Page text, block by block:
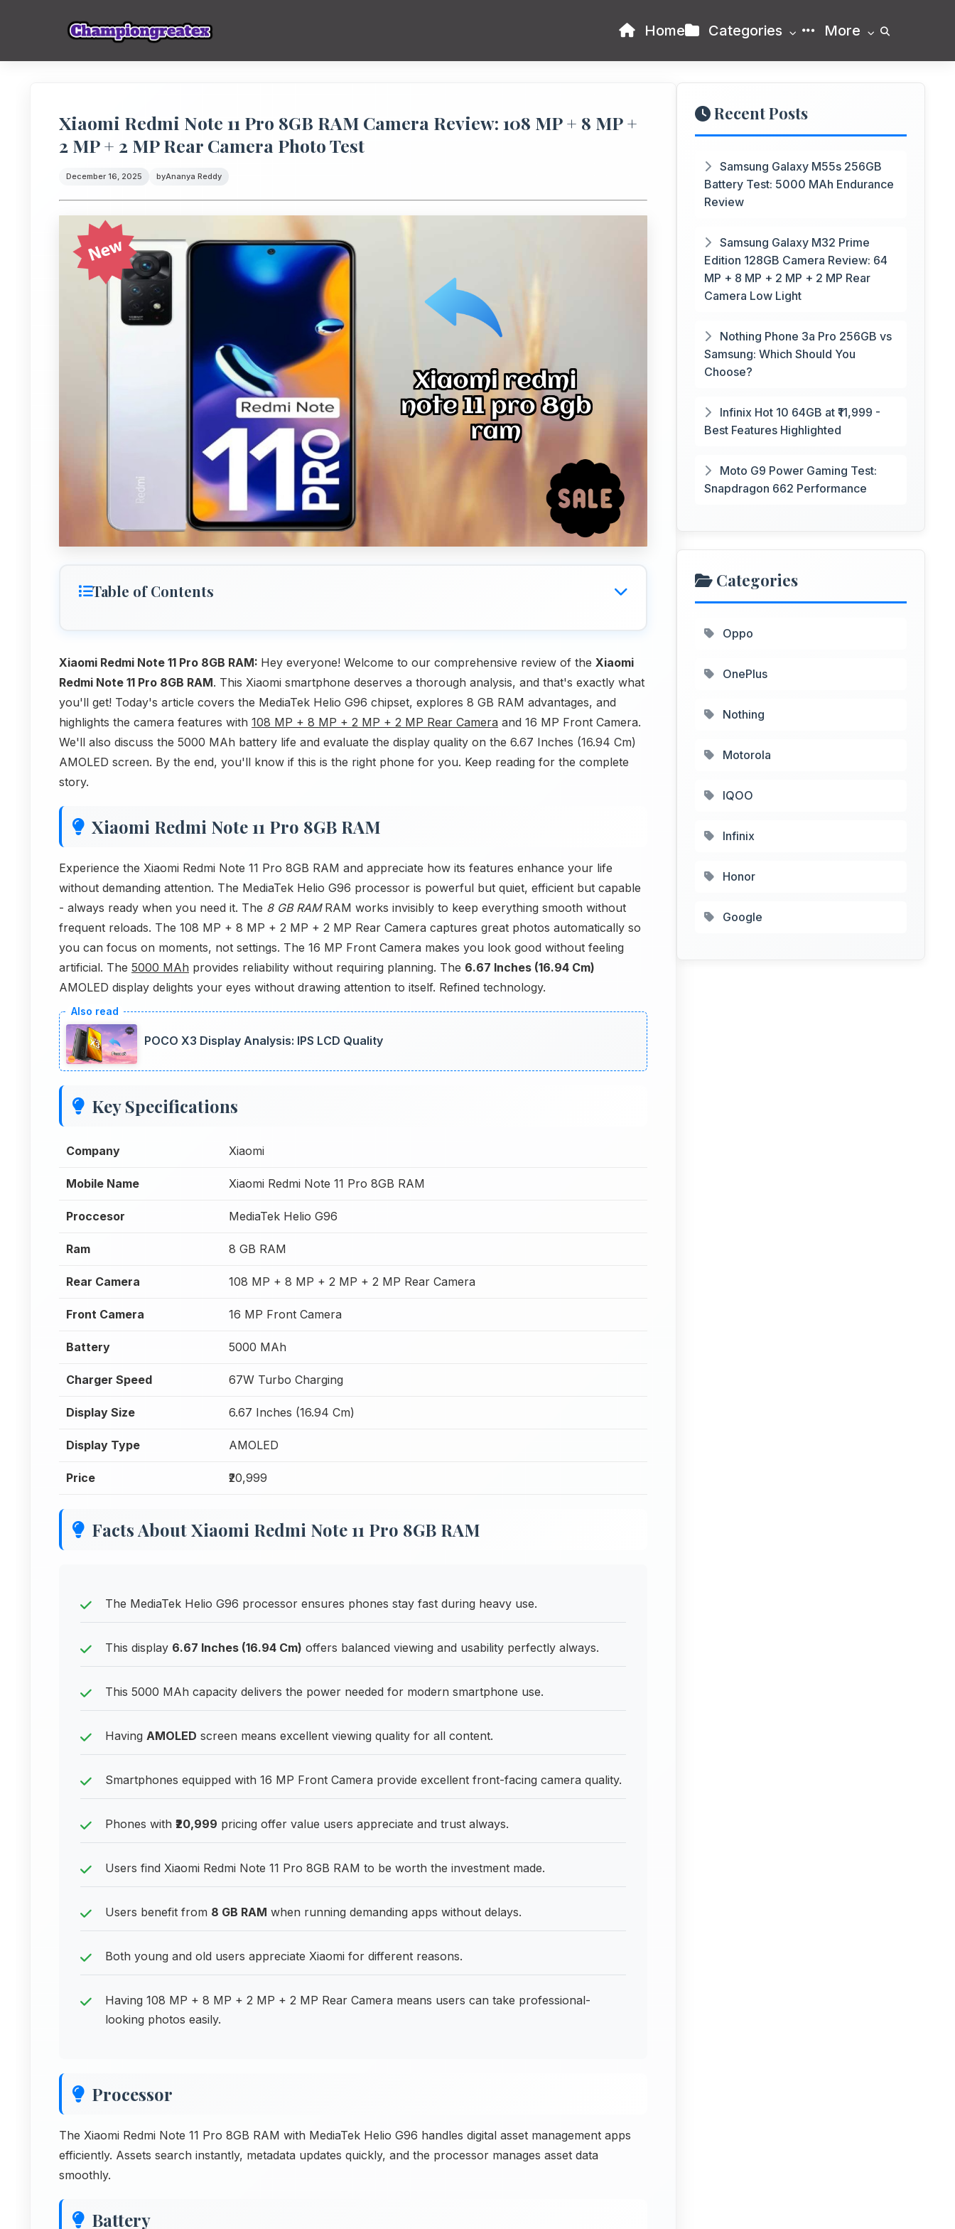
Home Categories More
Xiaomi Redmi Note 11 Pro 8GB RAM Camera Review: 108 MP + 8 MP +
2 MP + 2 MP Rear Camera Photo Test
December 16, 2025 byAnanya Reddy
Table of Contents
Xiaomi Redmi Note 11 Pro 8GB RAM: Hey everyone! Welcome to our comprehensive review of the Xiaomi
Redmi Note 11 Pro 8GB RAM. This Xiaomi smartphone deserves a thorough analysis, and that's exactly what
you'll get! Today's article covers the MediaTek Helio G96 chipset, explores 8 GB RAM advantages, and
highlights the camera features with 108 MP + 8 MP + 2 MP + 2 MP Rear Camera and 16 MP Front Camera.
We'll also discuss the 5000 MAh battery life and evaluate the display quality on the 6.67 Inches (16.94 Cm)
AMOLED screen. By the end, you'll know if this is the right phone for you. Keep reading for the complete
story.
Xiaomi Redmi Note 11 Pro 8GB RAM
Experience the Xiaomi Redmi Note 11 Pro 8GB RAM and appreciate how its features enhance your life
without demanding attention. The MediaTek Helio G96 processor is powerful but quiet, efficient but capable
- always ready when you need it. The 8 GB RAMRAM works invisibly to keep everything smooth without
frequent reloads. The 108 MP + 8 MP + 2 MP + 2 MP Rear Camera captures great photos automatically so
you can focus on moments, not settings. The 16 MP Front Camera makes you look good without feeling
artificial. The 5000 MAh provides reliability without requiring planning. The 6.67 Inches (16.94 Cm)
AMOLED display delights your eyes without drawing attention to itself. Refined technology.
POCO X3 Display Analysis: IPS LCD Quality
Key Specifications
Company Xiaomi
Mobile Name Xiaomi Redmi Note 11 Pro 8GB RAM
Proccesor MediaTek Helio G96
Ram 8 GB RAM
Rear Camera 108 MP + 8 MP + 2 MP + 2 MP Rear Camera
Front Camera 16 MP Front Camera
Battery 5000 MAh
Charger Speed 67W Turbo Charging
Display Size 6.67 Inches (16.94 Cm)
Display Type AMOLED
Price ₹20,999
Facts About Xiaomi Redmi Note 11 Pro 8GB RAM
The MediaTek Helio G96 processor ensures phones stay fast during heavy use.
This display 6.67 Inches (16.94 Cm) offers balanced viewing and usability perfectly always.
This 5000 MAh capacity delivers the power needed for modern smartphone use.
Having AMOLED screen means excellent viewing quality for all content.
Smartphones equipped with 16 MP Front Camera provide excellent front-facing camera quality.
Phones with ₹20,999 pricing offer value users appreciate and trust always.
Users find Xiaomi Redmi Note 11 Pro 8GB RAM to be worth the investment made.
Users benefit from 8 GB RAM when running demanding apps without delays.
Both young and old users appreciate Xiaomi for different reasons.
Having 108 MP + 8 MP + 2 MP + 2 MP Rear Camera means users can take professional-
looking photos easily.
Processor
The Xiaomi Redmi Note 11 Pro 8GB RAM with MediaTek Helio G96 handles digital asset management apps
efficiently. Assets search instantly, metadata updates quickly, and the processor manages asset data
smoothly.
Battery
Recent Posts
Samsung Galaxy M55s 256GB
Battery Test: 5000 MAh Endurance
Review
Samsung Galaxy M32 Prime
Edition 128GB Camera Review: 64
MP + 8 MP + 2 MP + 2 MP Rear
Camera Low Light
Nothing Phone 3a Pro 256GB vs
Samsung: Which Should You
Choose?
Infinix Hot 10 64GB at ₹11,999 -
Best Features Highlighted
Moto G9 Power Gaming Test:
Snapdragon 662 Performance
Categories
Oppo
OnePlus
Nothing
Motorola
IQOO
Infinix
Honor
Google